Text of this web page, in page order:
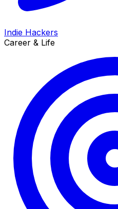
Indie Hackers
Career & Life